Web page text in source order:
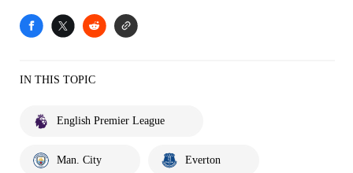
IN THIS TOPIC
English Premier League
Man. City Everton